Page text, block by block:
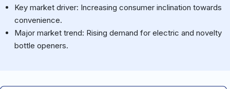
Key market driver: Increasing consumer inclination towards
convenience.
Major market trend: Rising demand for electric and novelty
bottle openers.